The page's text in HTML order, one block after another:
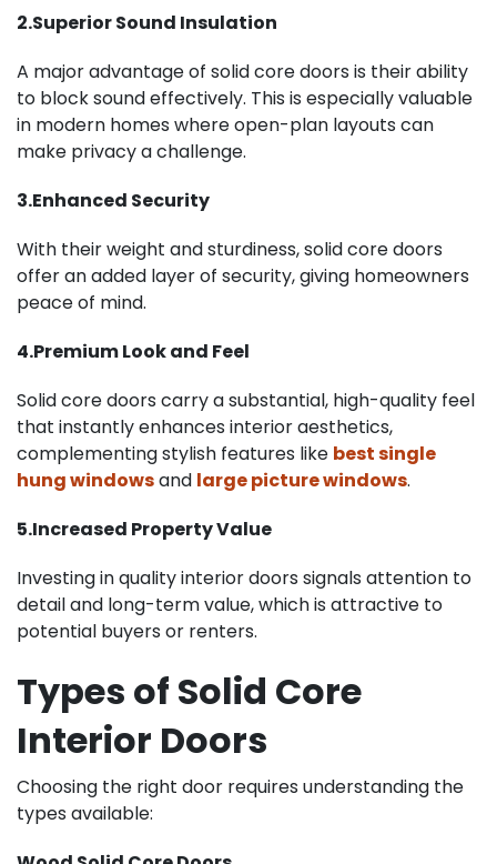
2.Superior Sound Insulation
A major advantage of solid core doors is their ability
to block sound effectively. This is especially valuable
in modern homes where open-plan layouts can
make privacy a challenge.
3.Enhanced Security
With their weight and sturdiness, solid core doors
offer an added layer of security, giving homeowners
peace of mind.
4.Premium Look and Feel
Solid core doors carry a substantial, high-quality feel
that instantly enhances interior aesthetics,
complementing stylish features like best single
hung windowsand large picture windows.
5.Increased Property Value
Investing in quality interior doors signals attention to
detail and long-term value, which is attractive to
potential buyers or renters.
Types of Solid Core
Interior Doors
Choosing the right door requires understanding the
types available: